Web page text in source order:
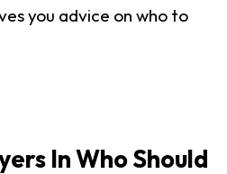
you advice on who to
In Who Should